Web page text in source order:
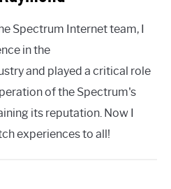
Spectrum Internet team, I
in the
and played a critical role
of the Spectrum's
its reputation. Now I
experiences to all!